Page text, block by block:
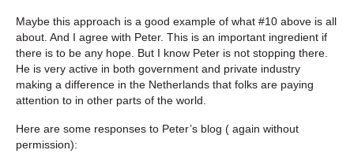
Maybe this approach is a good example of what #10 above is all
about. And I agree with Peter. This is an important ingredient if
there is to be any hope. But I know Peter is not stopping there.
He is very active in both government and private industry
making a difference in the Netherlands that folks are paying
attention to in other parts of the world.
Here are some responses to Peter’s blog ( again without
permission):